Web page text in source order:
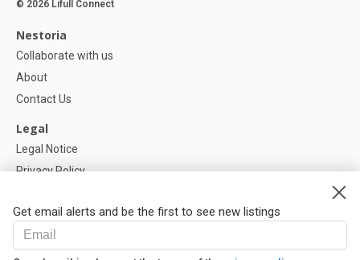
Get email alerts and be the first to see new listings
© 2026 Lifull Connect
Nestoria
Collaborate with us
About
Contact Us
Legal
Legal Notice
Privacy Policy
Help
FAQ